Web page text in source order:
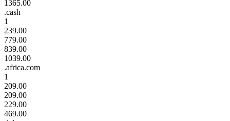
1365.00
.cash
1
239.00
779.00
839.00
1039.00
.africa.com
1
209.00
209.00
229.00
469.00